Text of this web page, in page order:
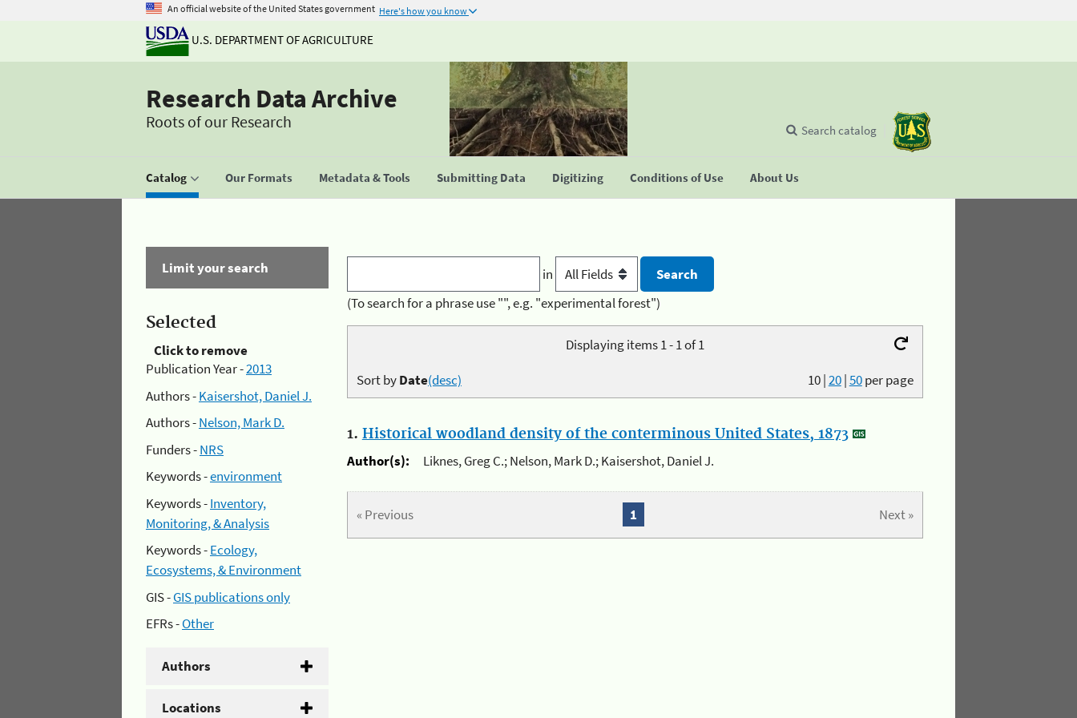
An official website of the United States government Here's how you know
U.S. DEPARTMENT OF AGRICULTURE
Research Data Archive
Roots of our Research
Catalog Our Formats Metadata & Tools Submitting Data Digitizing Conditions of Use About Us
Search catalog
Limit your search
Selected
Click to remove
Publication Year -2013
Authors -Kaisershot, Daniel J.
Authors -Nelson, Mark D.
Funders -NRS
Keywords -environment
Keywords -Inventory,
Monitoring, & Analysis
Keywords -Ecology,
Ecosystems, & Environment
GIS -GIS publications only
EFRs -Other
Authors
Locations
in
(To search for a phrase use "", e.g. "experimental forest")
Displaying items 1 - 1 of 1
10|20|50per page
Sort byDate(desc)
1. Historical woodland density of the conterminous United States, 1873
Author(s):
Liknes, Greg C.; Nelson, Mark D.; Kaisershot, Daniel J.
« Previous Next »
1